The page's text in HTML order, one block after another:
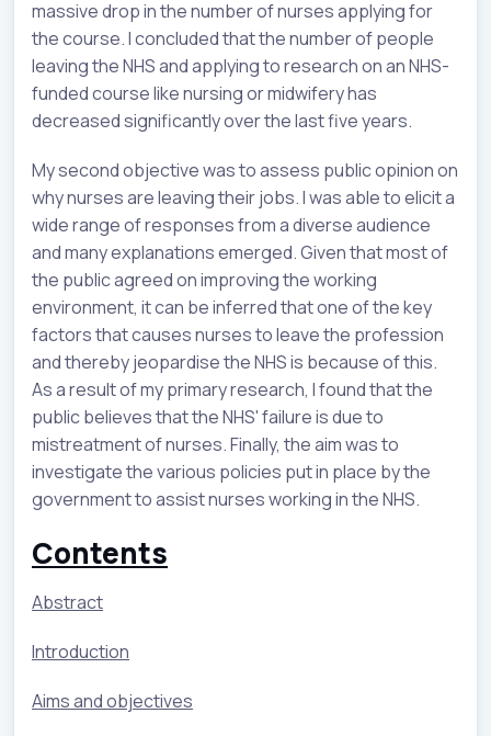
massive drop in the number of nurses applying for
the course. I concluded that the number of people
leaving the NHS and applying to research on an NHS-
funded course like nursing or midwifery has
decreased significantly over the last five years.
My second objective was to assess public opinion on
why nurses are leaving their jobs. I was able to elicit a
wide range of responses from a diverse audience
and many explanations emerged. Given that most of
the public agreed on improving the working
environment, it can be inferred that one of the key
factors that causes nurses to leave the profession
and thereby jeopardise the NHS is because of this.
As a result of my primary research, I found that the
public believes that the NHS' failure is due to
mistreatment of nurses. Finally, the aim was to
investigate the various policies put in place by the
government to assist nurses working in the NHS.
Contents
Abstract
Introduction
Aims and objectives